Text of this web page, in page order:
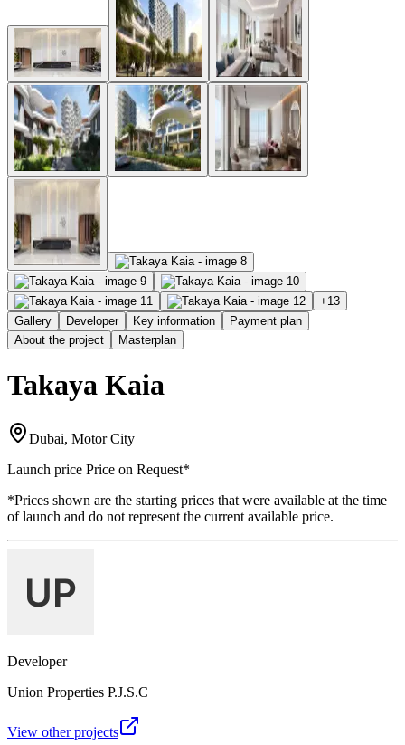
+13
Gallery
Developer Key information
Payment plan
About the project
Masterplan
Takaya Kaia
Dubai, Motor City
Launch price Price on Request*
*Prices shown are the starting prices that were available at the time
of launch and do not represent the current available price.
Developer
Union Properties P.J.S.C
View other projects